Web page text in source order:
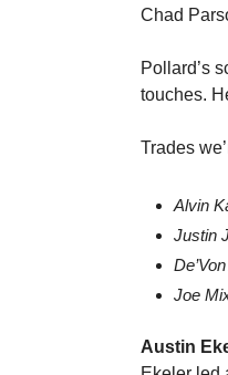
Chad
Pollard’s
touches.
Trades
Alvin
Justin
Joe
Austin